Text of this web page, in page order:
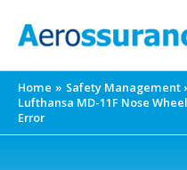
Home
Safety Management
Lufthansa MD-11F Nose
Error